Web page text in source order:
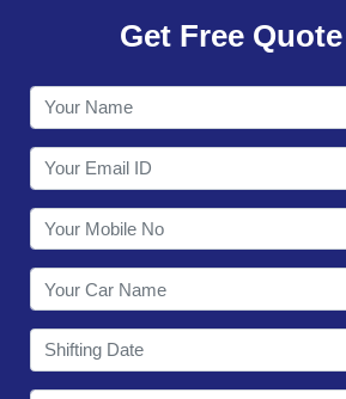
CONTACT
Get Free